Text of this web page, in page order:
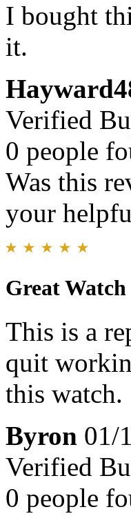
I bought
it.
Verified
0 people
Was this
your
Great Watch
This is a
quit
this watch.
Byron 01/
Verified
0 people